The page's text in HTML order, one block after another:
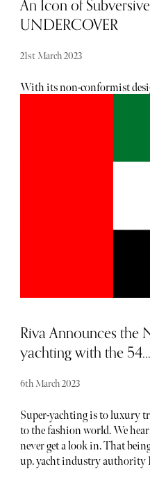
An Icon of
UNDERCOVER
21st March 2023
With its non-conformist
Takahashi's, non-
different from their
process.
Riva Announces the
yachting with the 54...
6th March 2023
Super-yachting is to luxury
to the fashion world. We
never get a look in. That
up. yacht industry authority